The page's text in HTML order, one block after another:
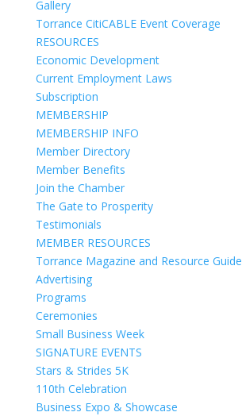
Gallery
Torrance CitiCABLE Event Coverage
RESOURCES
Economic Development
Current Employment Laws
Subscription
MEMBERSHIP
MEMBERSHIP INFO
Member Directory
Member Benefits
Join the Chamber
The Gate to Prosperity
Testimonials
MEMBER RESOURCES
Torrance Magazine and Resource Guide
Advertising
Programs
Ceremonies
Small Business Week
SIGNATURE EVENTS
Stars & Strides 5K
110th Celebration
Business Expo & Showcase